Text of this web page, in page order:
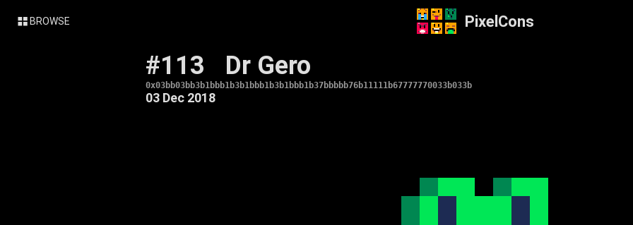
BROWSE PixelCons
#113 Dr Gero
0x03bb03bb3b1bbb1b3b1bbb1b3b1bbb1b37bbbbb76b11111b67777770033b033b
03 Dec 2018